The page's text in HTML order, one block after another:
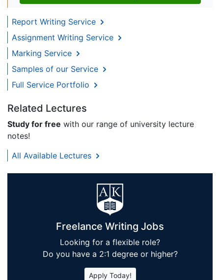
Report Writing Service
Assignment Writing Service
Marking Service
Samples of our Service
Full Service Portfolio
Related Lectures
Study for free with our range of university lecture
notes!
All Available Lectures
Freelance Writing Jobs
Looking for a flexible role?
Do you have a 2:1 degree or higher?
Apply Today!